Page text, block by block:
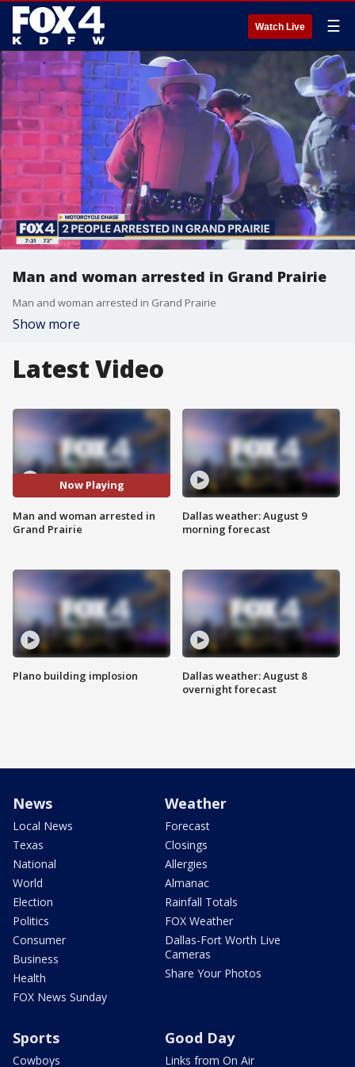
Watch Live ☰
Man and woman arrested in Grand Prairie
Man and woman arrested in Grand Prairie
Show more
Latest Video
Now Playing
Man and woman arrested in
Grand Prairie
Plano building implosion
Dallas weather: August 9
morning forecast
Dallas weather: August 8
overnight forecast
News
Local News
Texas
National
World
Election
Politics
Consumer
Business
Health
FOX News Sunday
Weather
Forecast
Closings
Allergies
Almanac
Rainfall Totals
FOX Weather
Dallas-Fort Worth Live
Cameras
Share Your Photos
Sports
Cowboys
Good Day
Links from On Air